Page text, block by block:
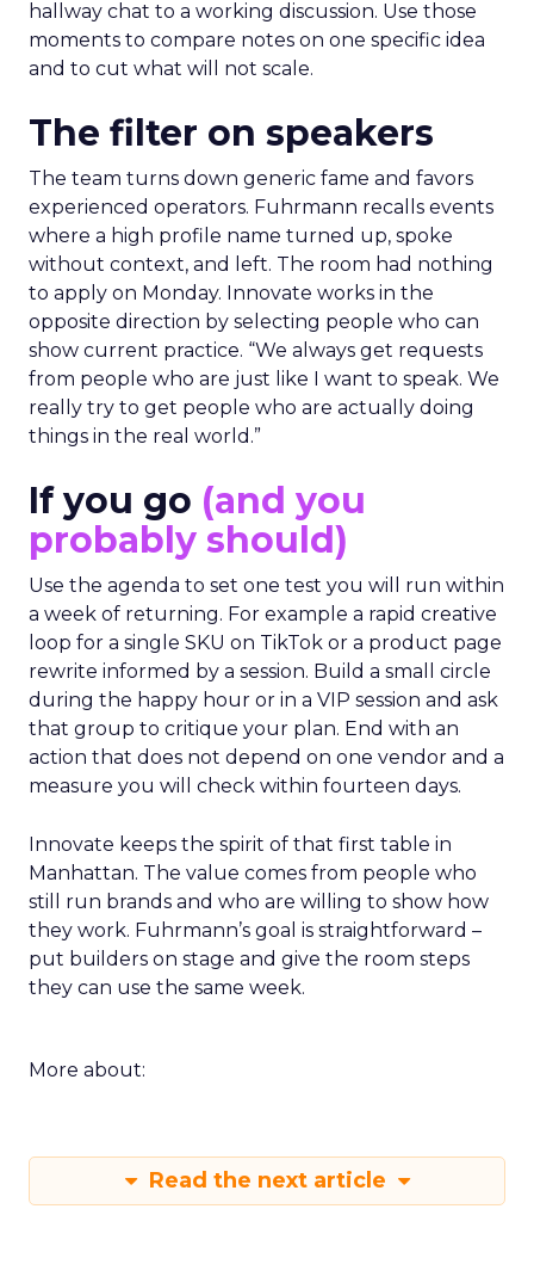
hallway chat to a working discussion. Use those
moments to compare notes on one specific idea
and to cut what will not scale.
The filter on speakers
The team turns down generic fame and favors
experienced operators. Fuhrmann recalls events
where a high profile name turned up, spoke
without context, and left. The room had nothing
to apply on Monday. Innovate works in the
opposite direction by selecting people who can
show current practice. “We always get requests
from people who are just like I want to speak. We
really try to get people who are actually doing
things in the real world.”
If you go (and you
probably should)
Use the agenda to set one test you will run within
a week of returning. For example a rapid creative
loop for a single SKU on TikTok or a product page
rewrite informed by a session. Build a small circle
during the happy hour or in a VIP session and ask
that group to critique your plan. End with an
action that does not depend on one vendor and a
measure you will check within fourteen days.
Innovate keeps the spirit of that first table in
Manhattan. The value comes from people who
still run brands and who are willing to show how
they work. Fuhrmann’s goal is straightforward –
put builders on stage and give the room steps
they can use the same week.
More about:
Read the next article